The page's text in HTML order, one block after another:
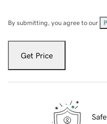
By submitting, you agree to our
Get Price